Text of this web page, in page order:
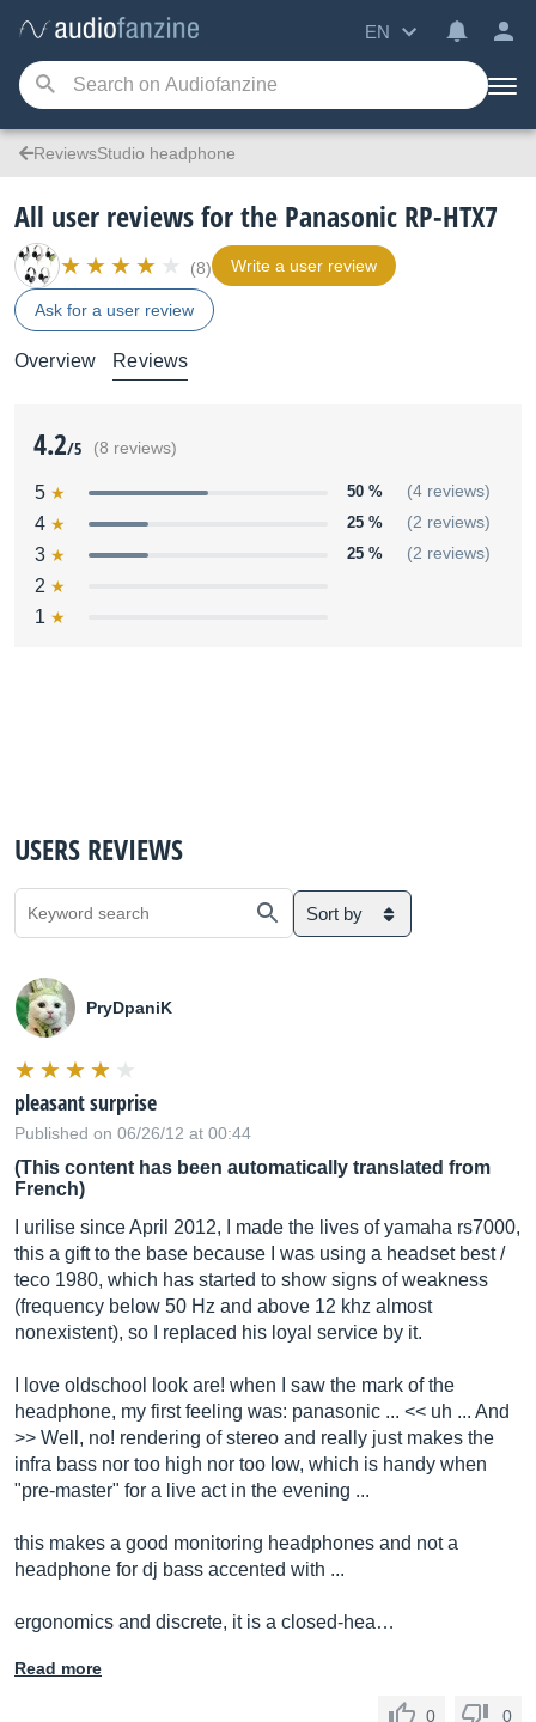
EN
ReviewsStudio headphone
All user reviews for the Panasonic RP-HTX7
(8) Write a user review
Ask for a user review
Overview Reviews
4.2/5 (8 reviews)
5 50 % (4 reviews)
4 25 % (2 reviews)
3 25 % (2 reviews)
2
1
USERS REVIEWS
Sort by
PryDpaniK
pleasant surprise
Published on 06/26/12 at 00:44
(This content has been automatically translated from
French)
I urilise since April 2012, I made the lives of yamaha rs7000,
this a gift to the base because I was using a headset best /
teco 1980, which has started to show signs of weakness
(frequency below 50 Hz and above 12 khz almost
nonexistent), so I replaced his loyal service by it.
I love oldschool look are! when I saw the mark of the
headphone, my first feeling was: panasonic ... << uh ... And
>> Well, no! rendering of stereo and really just makes the
infra bass nor too high nor too low, which is handy when
"pre-master" for a live act in the evening ...
this makes a good monitoring headphones and not a
headphone for dj bass accented with ...
ergonomics and discrete, it is a closed-hea…
Read more
0 0